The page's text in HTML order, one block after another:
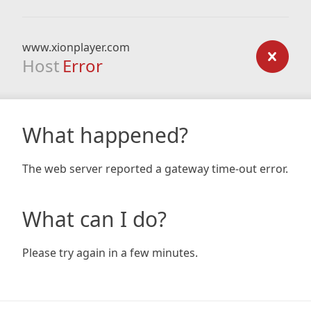
www.xionplayer.com
Host Error
What happened?
The web server reported a gateway time-out error.
What can I do?
Please try again in a few minutes.